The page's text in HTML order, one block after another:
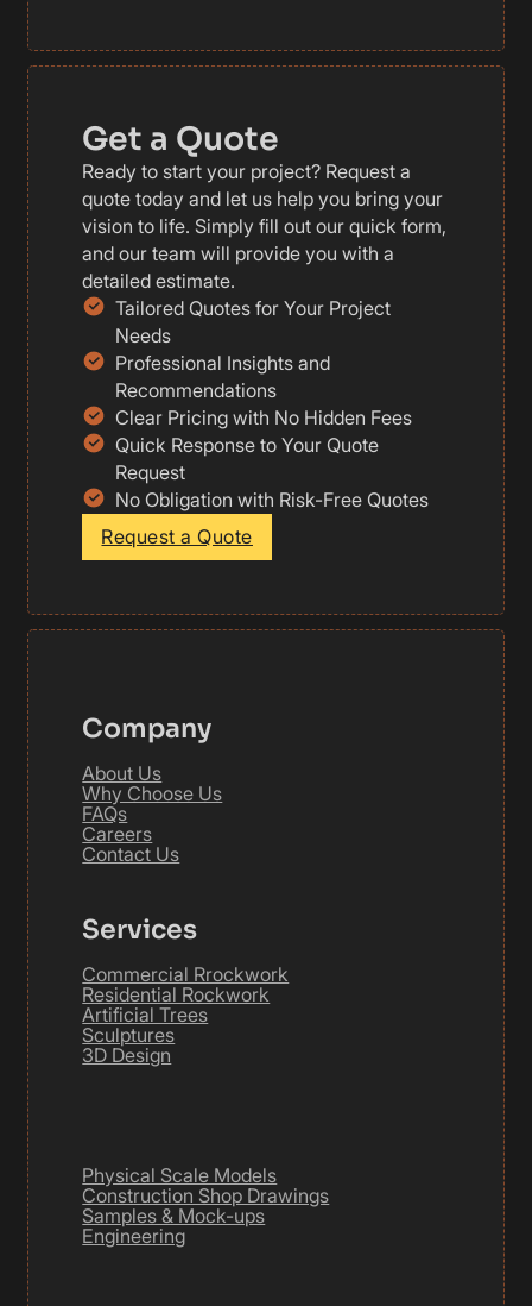
Get a Quote
Ready to start your project? Request a
quote today and let us help you bring your
vision to life. Simply fill out our quick form,
and our team will provide you with a
detailed estimate.
Tailored Quotes for Your Project
Needs
Professional Insights and
Recommendations
Clear Pricing with No Hidden Fees
Quick Response to Your Quote
Request
No Obligation with Risk-Free Quotes
Request a Quote
Company
About Us
Why Choose Us
FAQs
Careers
Contact Us
Services
Commercial Rrockwork
Residential Rockwork
Artificial Trees
Sculptures
3D Design
Physical Scale Models
Construction Shop Drawings
Samples & Mock-ups
Engineering